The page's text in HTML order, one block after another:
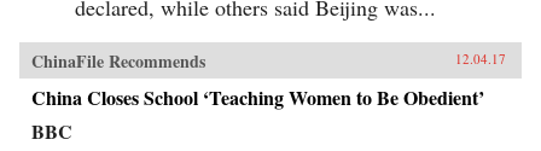
declared, while others said Beijing was...
ChinaFile Recommends 12.04.17
China Closes School ‘Teaching Women to Be Obedient’
BBC